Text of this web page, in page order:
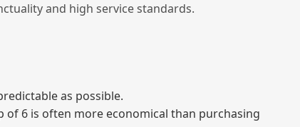
and high service standards.
as possible.
6 is often more economical than purchasing